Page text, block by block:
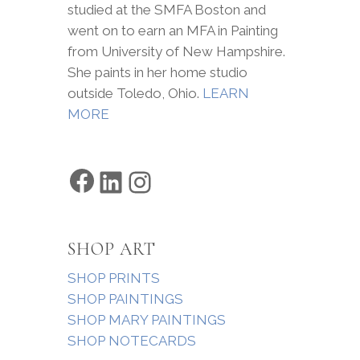
studied at the SMFA Boston and
went on to earn an MFA in Painting
from University of New Hampshire.
She paints in her home studio
outside Toledo, Ohio. LEARN
MORE
Facebook
LinkedIn
SHOP ART
SHOP PRINTS
SHOP PAINTINGS
SHOP MARY PAINTINGS
SHOP NOTECARDS